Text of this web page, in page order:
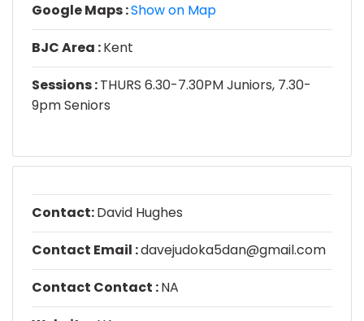
Google Maps :Show on Map
BJC Area :Kent
Sessions :THURS 6.30-7.30PM Juniors, 7.30-
9pm Seniors
Contact:David Hughes
Contact Email :davejudoka5dan@gmail.com
Contact Contact :NA